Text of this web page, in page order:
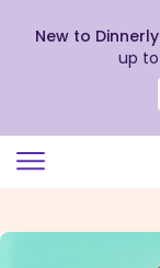
view
New to
up to